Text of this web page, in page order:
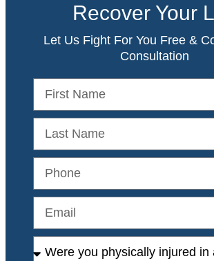
Recover Your
Let Us Fight For You Free &
Consultation